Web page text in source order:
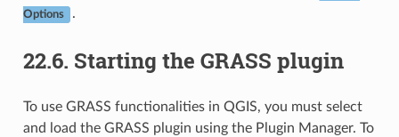
Options .
22.6. Starting the GRASS plugin
To use GRASS functionalities in QGIS, you must select
and load the GRASS plugin using the Plugin Manager. To